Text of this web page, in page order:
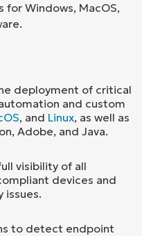
Windows, MacOS,
deployment of critical
and custom
, and Linux, as well as
Adobe, and Java.
visibility of all
devices and
issues.
to detect endpoint